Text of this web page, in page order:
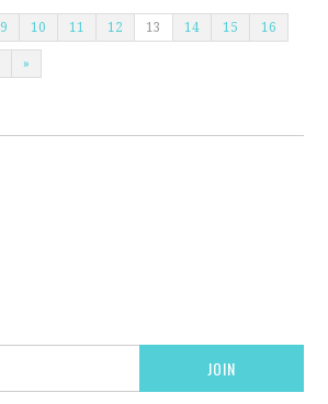
9 10 11 12 13 14 15 16
»